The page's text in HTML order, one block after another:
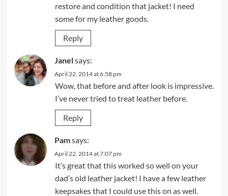
restore and condition that jacket! I need
some for my leather goods.
Reply
Janelsays:
April 22, 2014 at 6:58 pm
Wow, that before and after look is impressive.
I’ve never tried to treat leather before.
Reply
Pamsays:
April 22, 2014 at 7:07 pm
It’s great that this worked so well on your
dad’s old leather jacket! I have a few leather
keepsakes that I could use this on as well.